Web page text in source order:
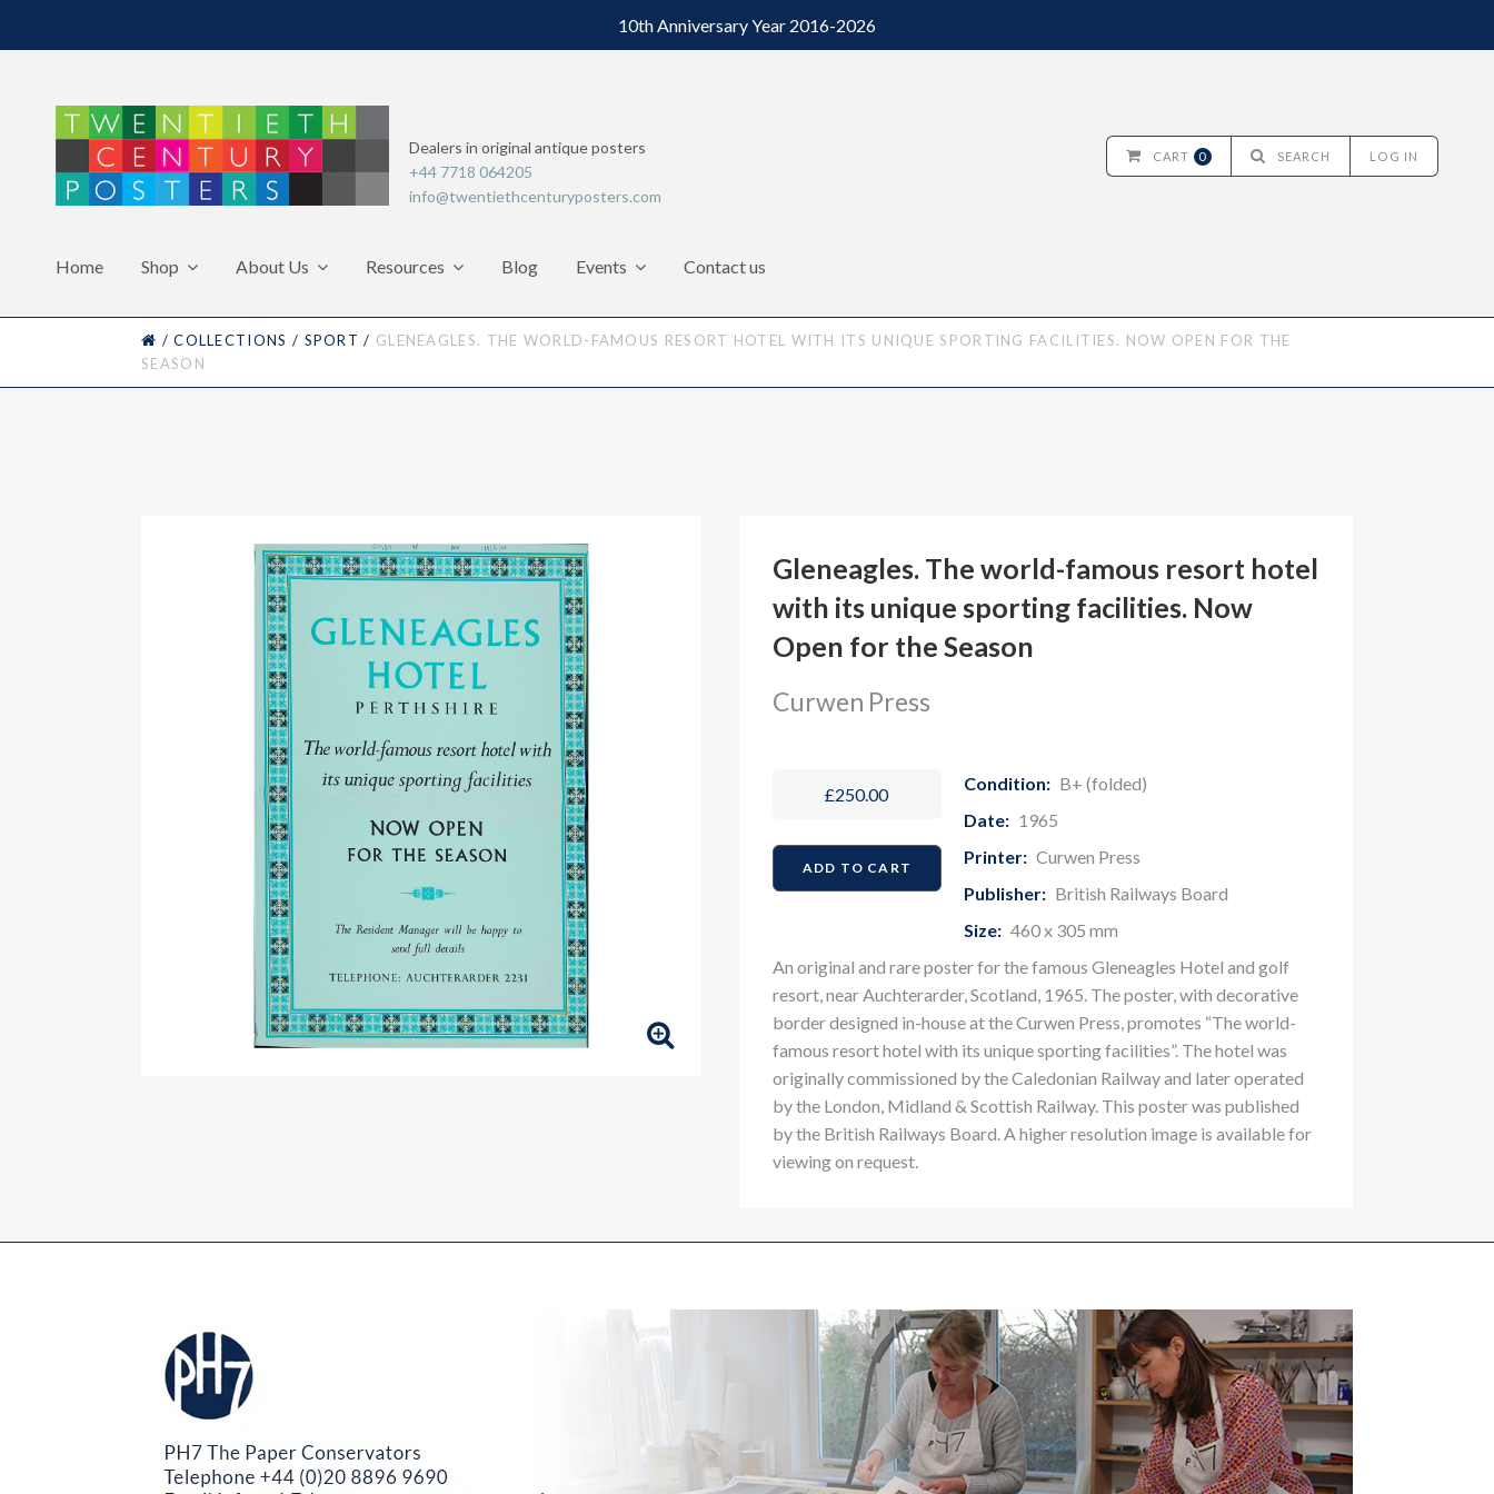
10th Anniversary Year 2016-2026
Dealers in original antique posters
+44 7718 064205
info@twentiethcenturyposters.com
Home Shop About Us Resources Blog Events Contact us
CART 0 SEARCH LOG IN
HOME
/ COLLECTIONS / SPORT / GLENEAGLES. THE WORLD-FAMOUS RESORT HOTEL WITH ITS UNIQUE SPORTING FACILITIES. NOW OPEN FOR THE
SEASON
Gleneagles. The world-famous resort hotel
with its unique sporting facilities. Now
Open for the Season
Curwen Press
£250.00
Condition: B+ (folded)
Date: 1965
Printer: Curwen Press
Publisher: British Railways Board
Size: 460 x 305 mm
An original and rare poster for the famous Gleneagles Hotel and golf
resort, near Auchterarder, Scotland, 1965. The poster, with decorative
border designed in-house at the Curwen Press, promotes “The world-
famous resort hotel with its unique sporting facilities”. The hotel was
originally commissioned by the Caledonian Railway and later operated
by the London, Midland & Scottish Railway. This poster was published
by the British Railways Board. A higher resolution image is available for
viewing on request.